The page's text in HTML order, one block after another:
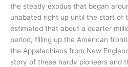
the steady exodus that began
unabated right up until the start of
estimated that about a quarter
period, filling up the American
the Appalachians from New
story of these hardy pioneers and